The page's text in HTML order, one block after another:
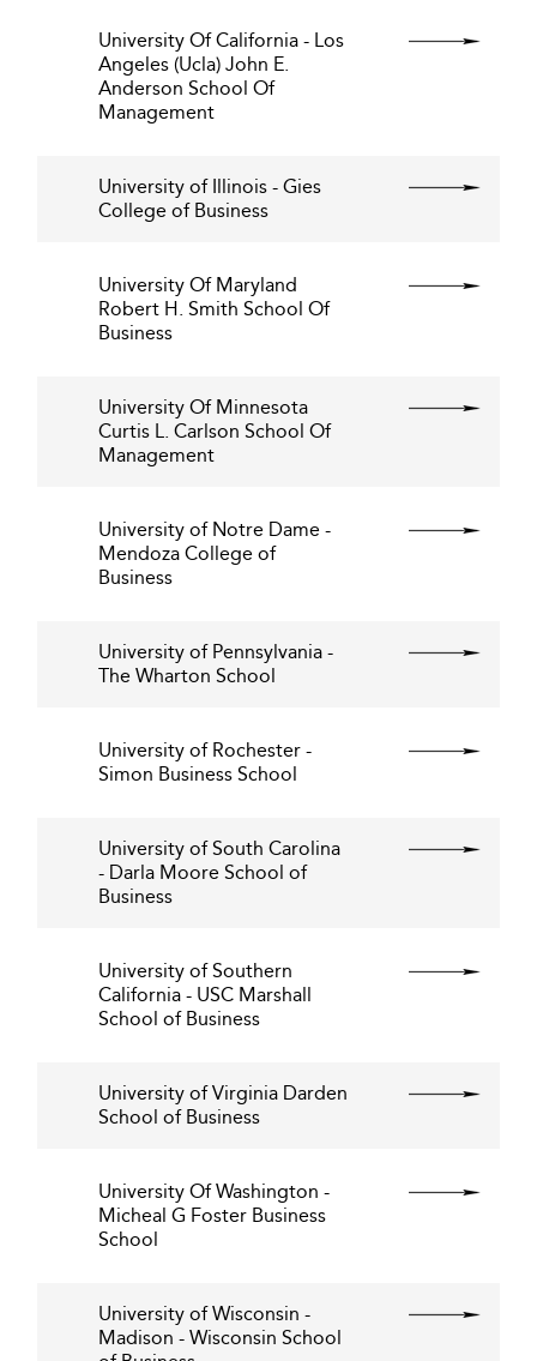
University Of California - Los
Angeles (Ucla) John E.
Anderson School Of
Management
University of Illinois - Gies
College of Business
University Of Maryland
Robert H. Smith School Of
Business
University Of Minnesota
Curtis L. Carlson School Of
Management
University of Notre Dame -
Mendoza College of
Business
University of Pennsylvania -
The Wharton School
University of Rochester -
Simon Business School
University of South Carolina
- Darla Moore School of
Business
University of Southern
California - USC Marshall
School of Business
University of Virginia Darden
School of Business
University Of Washington -
Micheal G Foster Business
School
University of Wisconsin -
Madison - Wisconsin School